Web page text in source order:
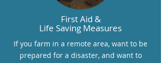
First Aid &
Life Saving Measures
If you farm in a remote area, want to be
prepared for a disaster, and want to